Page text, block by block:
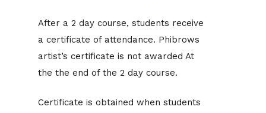
After a 2 day course, students receive
a certificate of attendance. Phibrows
artist’s certificate is not awarded At
the the end of the 2 day course.
Certificate is obtained when students